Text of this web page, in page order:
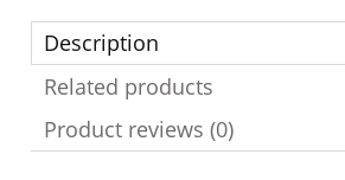
Description
Related products
Product reviews (0)